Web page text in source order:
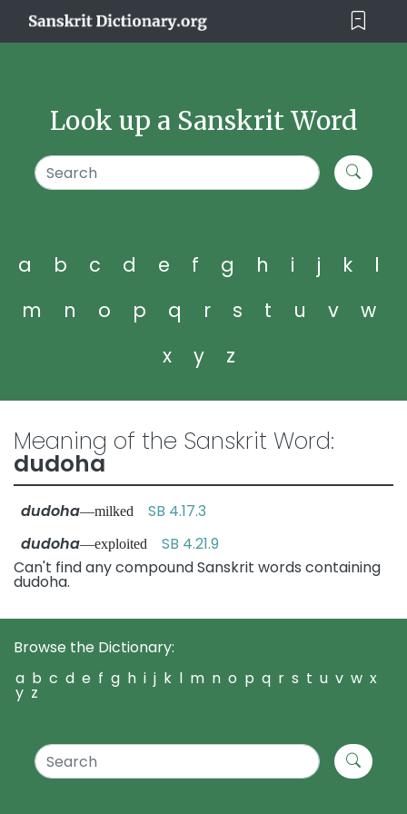
Look up a Sanskrit Word
a b c d e f g h i j k
l
m
n o p q r s t u v
w
x
y z
Meaning of the Sanskrit Word:
dudoha
dudoha—milked SB 4.17.3
dudoha—exploited SB 4.21.9
Can't find any compound Sanskrit words containing
dudoha.
Browse the Dictionary:
a b c d e f g h i j k l m n o p q r s t u v w x
y z